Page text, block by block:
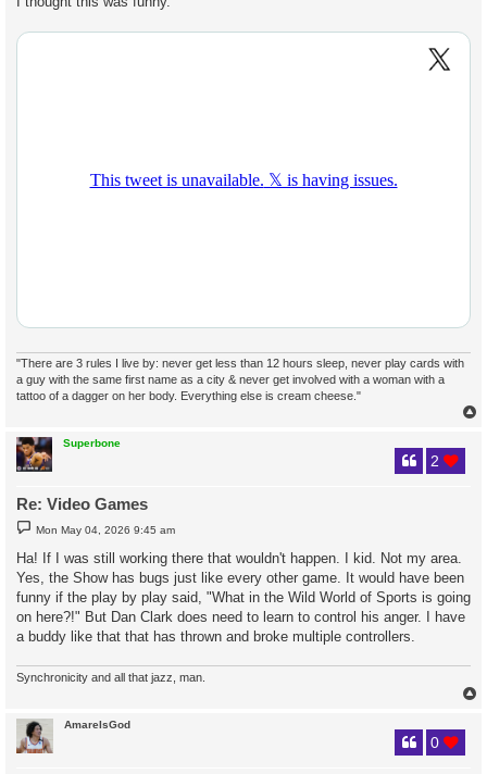
t
"There are 3 rules I live by: never get less than 12 hours sleep, never play cards with
a guy with the same first name as a city & never get involved with a woman with a
tattoo of a dagger on her body. Everything else is cream cheese."
Superbone
Re: Video Games
2
P
o
s
t
Mon May 04, 2026 9:45 am
Ha! If I was still working there that wouldn't happen. I kid. Not my area.
Yes, the Show has bugs just like every other game. It would have been
funny if the play by play said, "What in the Wild World of Sports is going
on here?!" But Dan Clark does need to learn to control his anger. I have
a buddy like that that has thrown and broke multiple controllers.
Synchronicity and all that jazz, man.
AmareIsGod
0